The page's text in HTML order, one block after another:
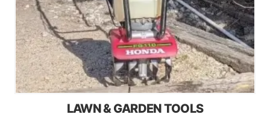
LAWN & GARDEN TOOLS